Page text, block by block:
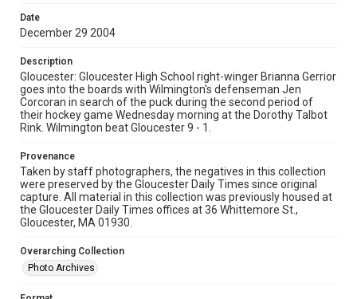
Date
December 29 2004
Description
Gloucester: Gloucester High School right-winger Brianna Gerrior
goes into the boards with Wilmington's defenseman Jen
Corcoran in search of the puck during the second period of
their hockey game Wednesday morning at the Dorothy Talbot
Rink. Wilmington beat Gloucester 9 - 1.
Provenance
Taken by staff photographers, the negatives in this collection
were preserved by the Gloucester Daily Times since original
capture. All material in this collection was previously housed at
the Gloucester Daily Times offices at 36 Whittemore St.,
Gloucester, MA 01930.
Overarching Collection
Photo Archives